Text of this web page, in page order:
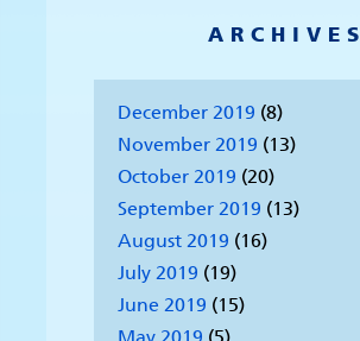
ARCHIVES
December 2019 (8)
November 2019 (13)
October 2019 (20)
September 2019 (13)
August 2019 (16)
July 2019 (19)
June 2019 (15)